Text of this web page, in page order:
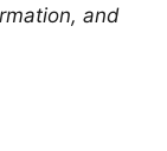
and